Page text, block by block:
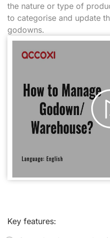
the nature or type of
to categorise and update
godowns.
Key features: